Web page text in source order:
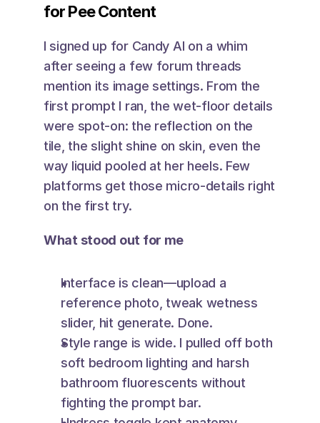
for Pee Content
I signed up for Candy AI on a whim
after seeing a few forum threads
mention its image settings. From the
first prompt I ran, the wet-floor details
were spot-on: the reflection on the
tile, the slight shine on skin, even the
way liquid pooled at her heels. Few
platforms get those micro-details right
on the first try.
What stood out for me
Interface is clean—upload a
reference photo, tweak wetness
slider, hit generate. Done.
Style range is wide. I pulled off both
soft bedroom lighting and harsh
bathroom fluorescents without
fighting the prompt bar.